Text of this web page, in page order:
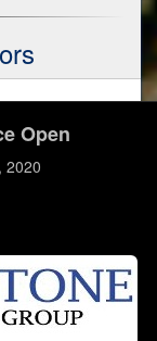
Open
2020